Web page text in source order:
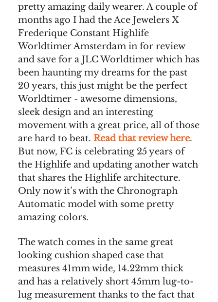
pretty amazing daily wearer. A couple of
months ago I had the Ace Jewelers X
Frederique Constant Highlife
Worldtimer Amsterdam in for review
and save for a JLC Worldtimer which has
been haunting my dreams for the past
20 years, this just might be the perfect
Worldtimer - awesome dimensions,
sleek design and an interesting
movement with a great price, all of those
are hard to beat. Read that review here.
But now, FC is celebrating 25 years of
the Highlife and updating another watch
that shares the Highlife architecture.
Only now it’s with the Chronograph
Automatic model with some pretty
amazing colors.
The watch comes in the same great
looking cushion shaped case that
measures 41mm wide, 14.22mm thick
and has a relatively short 45mm lug-to-
lug measurement thanks to the fact that